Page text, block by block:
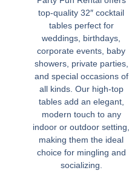
top-quality 32″ cocktail
tables perfect for
weddings, birthdays,
corporate events, baby
showers, private parties,
and special occasions of
all kinds. Our high-top
tables add an elegant,
modern touch to any
indoor or outdoor setting,
making them the ideal
choice for mingling and
socializing.